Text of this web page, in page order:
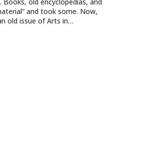
and took some. Now,
old issue of Arts in…